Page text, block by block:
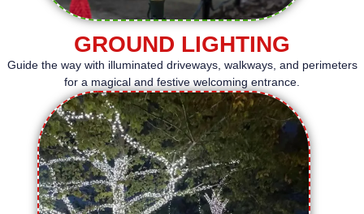
GROUND LIGHTING
Guide the way with illuminated driveways, walkways, and perimeters
for a magical and festive welcoming entrance.